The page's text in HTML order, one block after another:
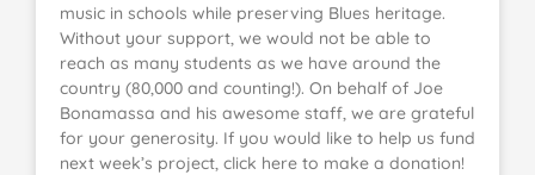
music in schools while preserving Blues heritage.
Without your support, we would not be able to
reach as many students as we have around the
country (80,000 and counting!). On behalf of Joe
Bonamassa and his awesome staff, we are grateful
for your generosity. If you would like to help us fund
next week’s project, click here to make a donation!